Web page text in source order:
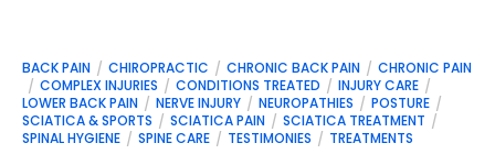
BACK PAIN CHIROPRACTIC CHRONIC BACK PAIN
CHRONIC PAIN
COMPLEX INJURIES
CONDITIONS TREATED
INJURY CARE
LOWER BACK PAIN
NERVE INJURY NEUROPATHIES
POSTURE
SCIATICA & SPORTS
SCIATICA PAIN
SCIATICA TREATMENT
SPINAL HYGIENE
SPINE CARE TESTIMONIES TREATMENTS